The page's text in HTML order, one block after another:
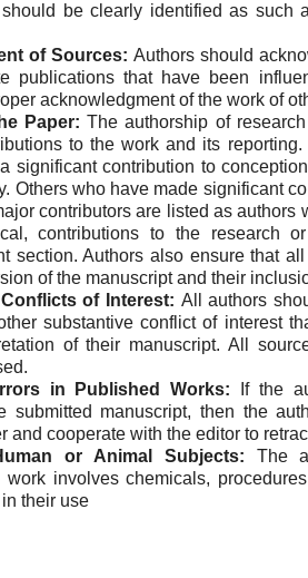
be clearly identified as such
of Sources: Authors should
publications that have been
acknowledgment of the work of
Paper: The authorship of
to the work and its
significant contribution to
Others who have made significant
contributors are listed as
contributions to the research
section. Authors also ensure that
of the manuscript and their
of Interest: All authors
substantive conflict of interest
of their manuscript. All
in Published Works: If the
submitted manuscript, then the
and cooperate with the editor to
or Animal Subjects: The
work involves chemicals,
their use